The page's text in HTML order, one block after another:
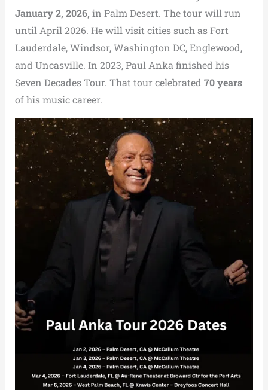
January 2, 2026, in Palm Desert. The tour will run
until April 2026. He will visit cities such as Fort
Lauderdale, Windsor, Washington DC, Englewood,
and Uncasville. In 2023, Paul Anka finished his
Seven Decades Tour. That tour celebrated 70 years
of his music career.